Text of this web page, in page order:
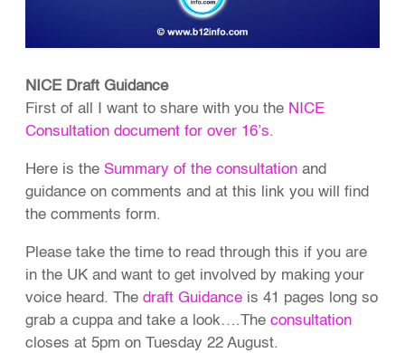
NICE Draft Guidance
First of all I want to share with you the NICE
Consultation document for over 16’s.
Here is theSummary of the consultation and
guidance on comments and at this link you will find
the comments form.
Please take the time to read through this if you are
in the UK and want to get involved by making your
voice heard. Thedraft Guidance is 41 pages long so
grab a cuppa and take a look….Theconsultation
closes at 5pm on Tuesday 22 August.